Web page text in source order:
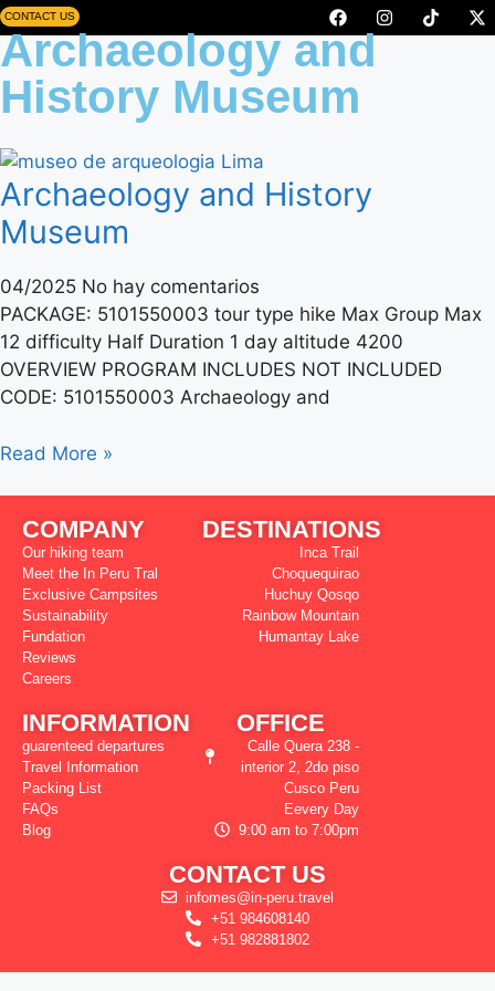
CONTACT US
Archaeology and
History Museum
Archaeology and History
Museum
04/2025 No hay comentarios
PACKAGE: 5101550003 tour type hike Max Group Max
12 difficulty Half Duration 1 day altitude 4200
OVERVIEW PROGRAM INCLUDES NOT INCLUDED
CODE: 5101550003 Archaeology and
Read More »
COMPANY
Our hiking team
Meet the In Peru Tral
Exclusive Campsites
Sustainability
Fundation
Reviews
Careers
DESTINATIONS
Inca Trail
Choquequirao
Huchuy Qosqo
Rainbow Mountain
Humantay Lake
INFORMATION
guarenteed departures
Travel Information
Packing List
FAQs
Blog
OFFICE
Calle Quera 238 -
interior 2, 2do piso
Cusco Peru
Eevery Day
9:00 am to 7:00pm
CONTACT US
infomes@in-peru.travel
+51 984608140
+51 982881802